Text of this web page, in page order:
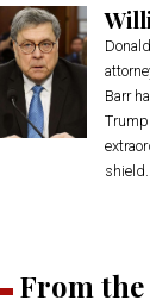
Barr
shield...
From the